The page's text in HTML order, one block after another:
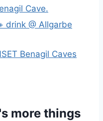
Cave.
drink @ Allgarbe
Benagil Caves
more things